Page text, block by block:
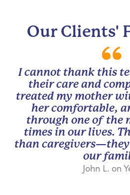
Our Clients'
I cannot thank this
their care and
treated my mother
her comfortable,
through one of the
times in our lives.
than caregivers—they
our
John L. on